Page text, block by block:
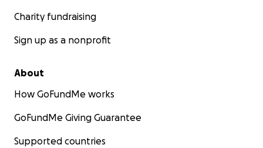
Charity fundraising
Sign up as a nonprofit
About
How GoFundMe works
GoFundMe Giving Guarantee
Supported countries